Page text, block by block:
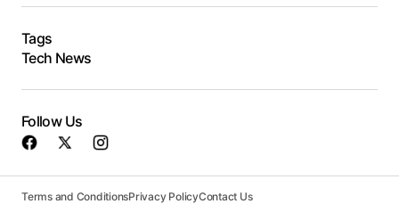
Tags
Tech News
Follow Us
Terms and ConditionsPrivacy PolicyContact Us